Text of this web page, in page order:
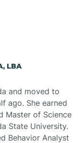
LBA
and moved to
ago. She earned
Master of Science
State University.
Behavior Analyst